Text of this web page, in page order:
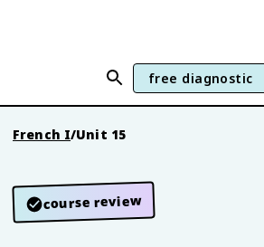
free diagnostic
French I/Unit 15
course review